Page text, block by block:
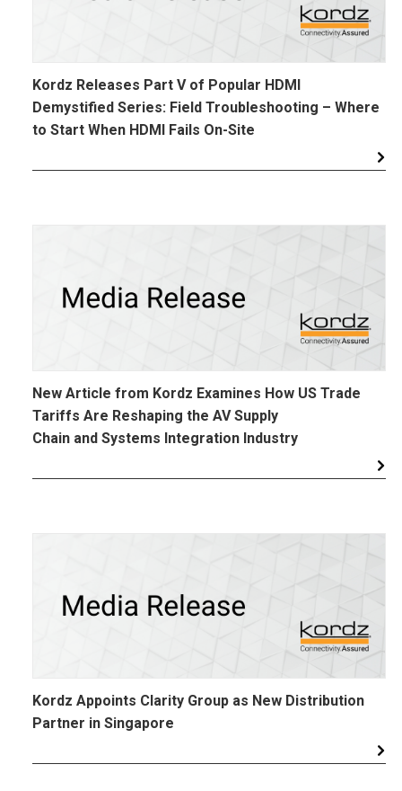
Kordz Releases Part V of Popular HDMI
Demystified Series: Field Troubleshooting – Where
to Start When HDMI Fails On-Site
New Article from Kordz Examines How US Trade
Tariffs Are Reshaping the AV Supply
Chain and Systems Integration Industry
Kordz Appoints Clarity Group as New Distribution
Partner in Singapore